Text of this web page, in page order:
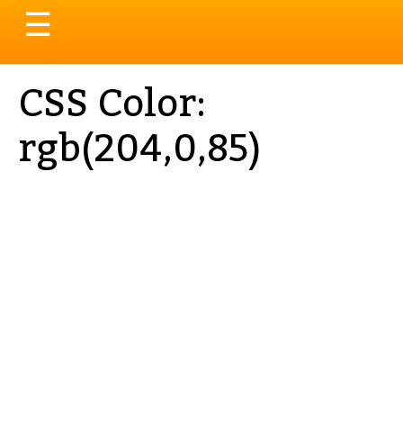
Toggle
navigation
☰
CSS Color:
rgb(204,0,85)